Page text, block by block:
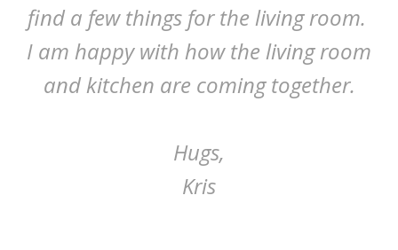
find a few things for the living room.
I am happy with how the living room
and kitchen are coming together.
Hugs,
Kris